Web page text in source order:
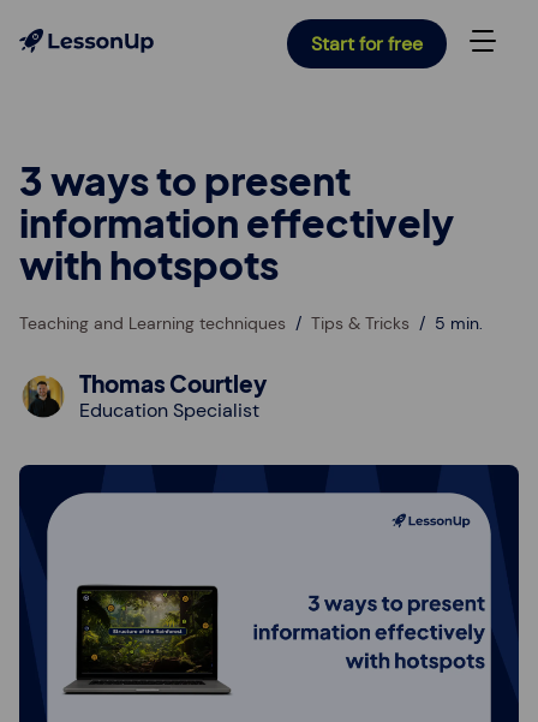
Start for free
3 ways to present
information effectively
with hotspots
Teaching and Learning techniques Tips & Tricks 5 min.
Thomas Courtley
Education Specialist